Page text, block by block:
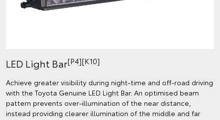
LED Light Bar[P4][K10]
Achieve greater visibility during night-time and off-road driving
with the Toyota Genuine LED Light Bar. An optimised beam
pattern prevents over-illumination of the near distance,
instead providing clearer illumination of the middle and far